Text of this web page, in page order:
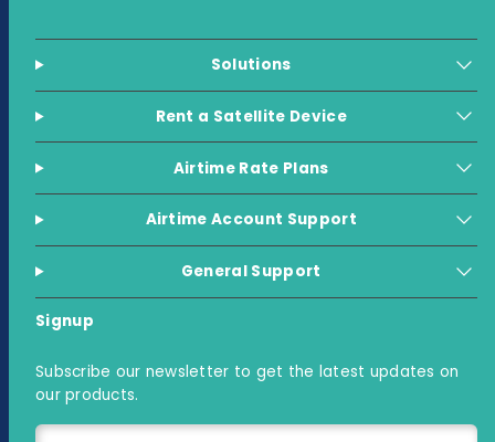
Solutions
Rent a Satellite Device
Airtime Rate Plans
Airtime Account Support
General Support
Signup
Subscribe our newsletter to get the latest updates on
our products.